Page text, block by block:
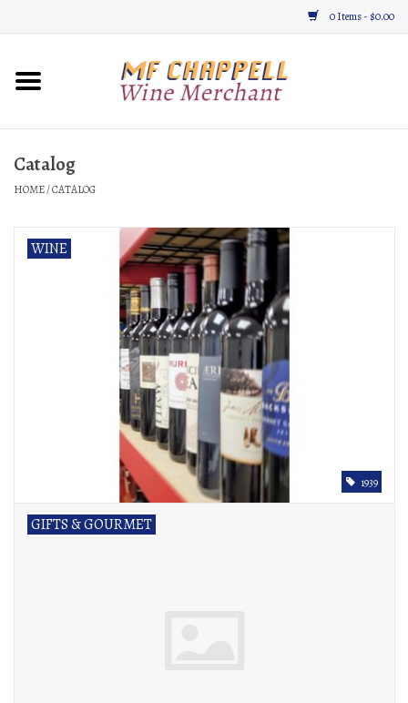
0 Items - $0.00
Home
Gifts & Gourmet
About
Location, Hours, & Events
Catalog
HOME/CATALOG
WINE
1939
GIFTS & GOURMET